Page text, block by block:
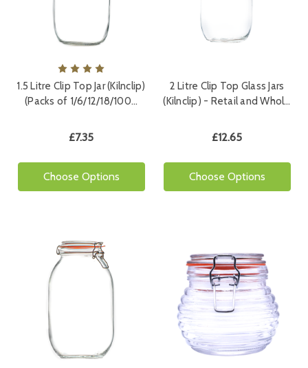
1.5 Litre Clip Top Jar (Kilnclip)
(Packs of 1/6/12/18/100…
£7.35
Choose Options
2 Litre Clip Top Glass Jars
(Kilnclip) - Retail and Whol…
£12.65
Choose Options